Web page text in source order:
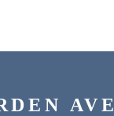
AVE